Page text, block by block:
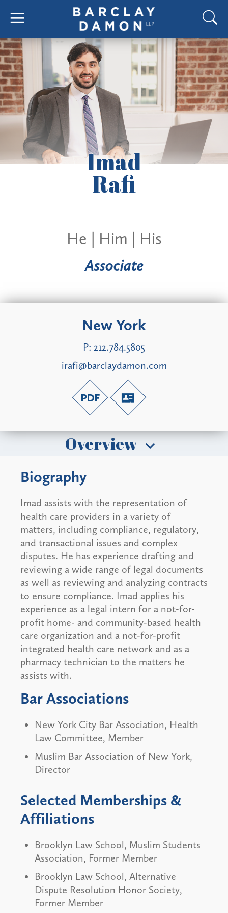
Imad
Rafi
He | Him | His
Associate
New York
P: 212.784.5805
irafi@barclaydamon.com
Overview
Biography
Imad assists with the representation of
health care providers in a variety of
matters, including compliance, regulatory,
and transactional issues and complex
disputes. He has experience drafting and
reviewing a wide range of legal documents
as well as reviewing and analyzing contracts
to ensure compliance. Imad applies his
experience as a legal intern for a not-for-
profit home- and community-based health
care organization and a not-for-profit
integrated health care network and as a
pharmacy technician to the matters he
assists with.
Bar Associations
New York City Bar Association, Health
Law Committee, Member
Muslim Bar Association of New York,
Director
Selected Memberships &
Affiliations
Brooklyn Law School, Muslim Students
Association, Former Member
Brooklyn Law School, Alternative
Dispute Resolution Honor Society,
Former Member